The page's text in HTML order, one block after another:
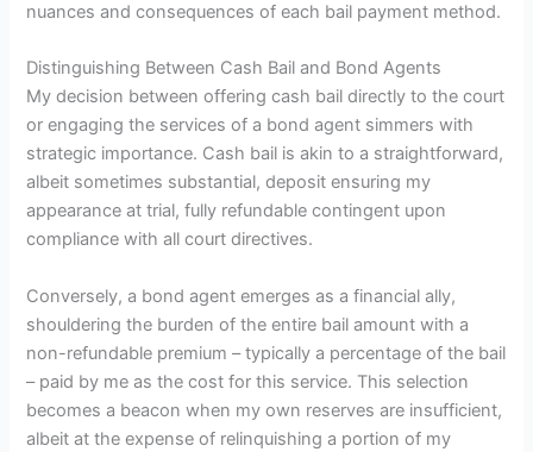
nuances and consequences of each bail payment method.
Distinguishing Between Cash Bail and Bond Agents
My decision between offering cash bail directly to the court
or engaging the services of a bond agent simmers with
strategic importance. Cash bail is akin to a straightforward,
albeit sometimes substantial, deposit ensuring my
appearance at trial, fully refundable contingent upon
compliance with all court directives.
Conversely, a bond agent emerges as a financial ally,
shouldering the burden of the entire bail amount with a
non-refundable premium – typically a percentage of the bail
– paid by me as the cost for this service. This selection
becomes a beacon when my own reserves are insufficient,
albeit at the expense of relinquishing a portion of my